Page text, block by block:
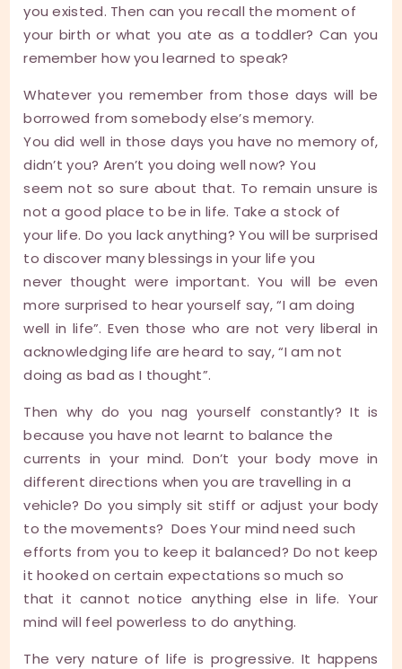
you existed. Then can you recall the moment of
your birth or what you ate as a toddler? Can you
remember how you learned to speak?
Whatever you remember from those days will be
borrowed from somebody else’s memory.
You did well in those days you have no memory of,
didn’t you? Aren’t you doing well now? You
seem not so sure about that. To remain unsure is
not a good place to be in life. Take a stock of
your life. Do you lack anything? You will be surprised
to discover many blessings in your life you
never thought were important. You will be even
more surprised to hear yourself say, “I am doing
well in life”. Even those who are not very liberal in
acknowledging life are heard to say, “I am not
doing as bad as I thought”.
Then why do you nag yourself constantly? It is
because you have not learnt to balance the
currents in your mind. Don’t your body move in
different directions when you are travelling in a
vehicle? Do you simply sit stiff or adjust your body
to the movements? Does Your mind need such
efforts from you to keep it balanced? Do not keep
it hooked on certain expectations so much so
that it cannot notice anything else in life. Your
mind will feel powerless to do anything.
The very nature of life is progressive. It happens